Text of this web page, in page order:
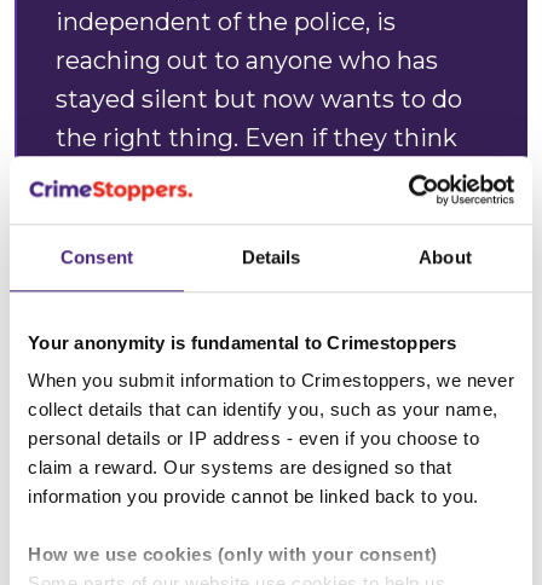
Consent Details About
Your anonymity is fundamental to Crimestoppers
When you submit information to Crimestoppers, we never
collect details that can identify you, such as your name,
personal details or IP address - even if you choose to
claim a reward. Our systems are designed so that
information you provide cannot be linked back to you.
How we use cookies (only with your consent)
independent of the police, is
reaching out to anyone who has
stayed silent but now wants to do
the right thing. Even if they think
that what they know is
insignificant, I urge them to tell us.
offering a reward, Kieran’s family,
finally, will have the answers they
desperately need.”
Fleur Brown, Crimestoppers'